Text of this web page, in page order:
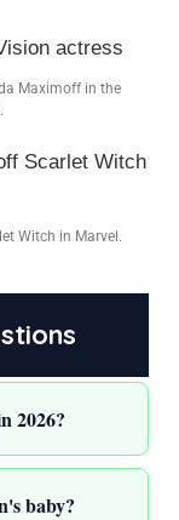
Maximoff in the
Witch in Marvel.
2026?
baby?